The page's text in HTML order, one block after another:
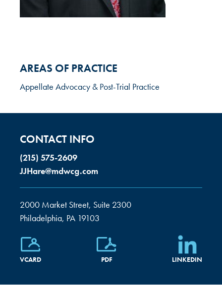
AREAS OF PRACTICE
Appellate Advocacy & Post-Trial Practice
CONTACT INFO
(215) 575-2609
JJHare@mdwcg.com
2000 Market Street, Suite 2300
Philadelphia, PA 19103
VCARD PDF LINKEDIN